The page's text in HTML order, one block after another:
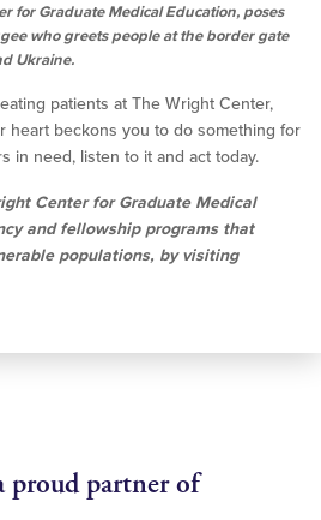
for Graduate Medical Education, poses
who greets people at the border gate
Ukraine.
patients at The Wright Center,
heart beckons you to do something for
in need, listen to it and act today.
Center for Graduate Medical
and fellowship programs that
populations, by visiting
proud partner of